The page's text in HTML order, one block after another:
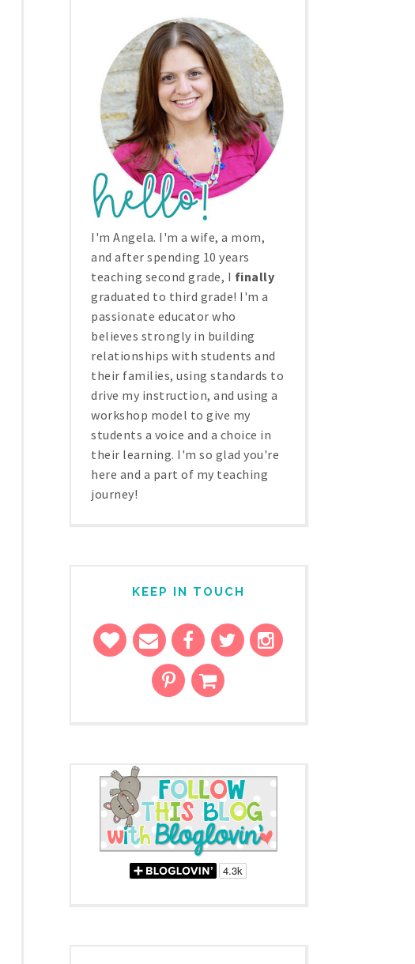
I'm Angela. I'm a wife, a mom,
and after spending 10 years
teaching second grade, I finally
graduated to third grade! I'm a
passionate educator who
believes strongly in building
relationships with students and
their families, using standards to
drive my instruction, and using a
workshop model to give my
students a voice and a choice in
their learning. I'm so glad you're
here and a part of my teaching
journey!
KEEP IN TOUCH